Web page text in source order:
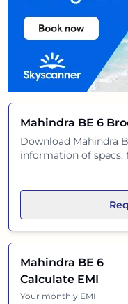
Mahindra BE 6
Download Mahindra
information of specs,
Mahindra BE 6
Calculate EMI
Your monthly EMI